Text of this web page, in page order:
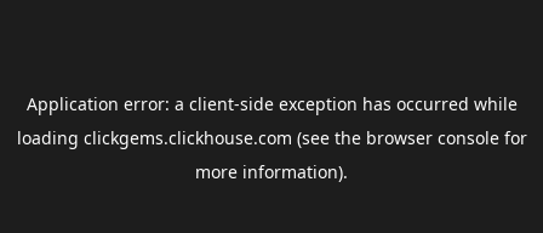
Application error: a client-side exception has occurred while
loading clickgems.clickhouse.com (see the browser consolefor
more information).